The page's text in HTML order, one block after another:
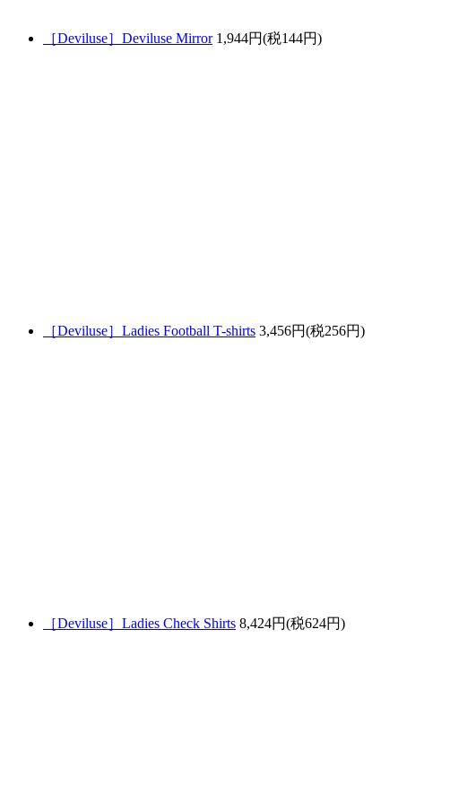
［Deviluse］Deviluse Mirror 1,944円(税144円)
［Deviluse］Ladies Football T-shirts 3,456円(税256円)
［Deviluse］Ladies Check Shirts 8,424円(税624円)